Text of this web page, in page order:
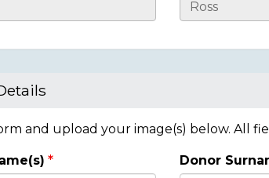
and upload your image(s) below. All
Donor